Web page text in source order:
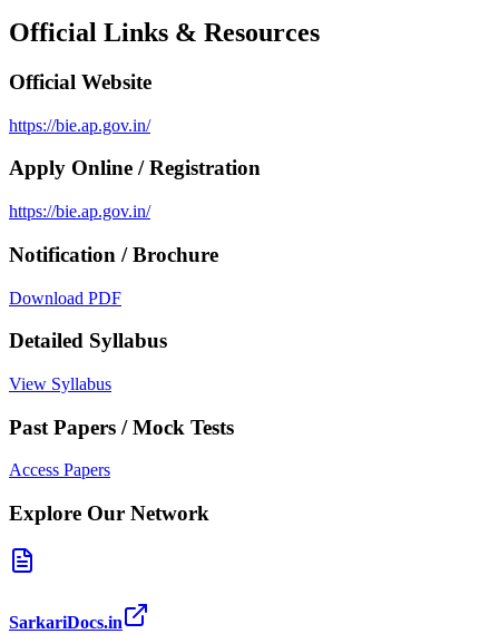
Official Links & Resources
Official Website
https://bie.ap.gov.in/
Apply Online / Registration
https://bie.ap.gov.in/
Notification / Brochure
Download PDF
Detailed Syllabus
View Syllabus
Past Papers / Mock Tests
Access Papers
Explore Our Network
SarkariDocs.in